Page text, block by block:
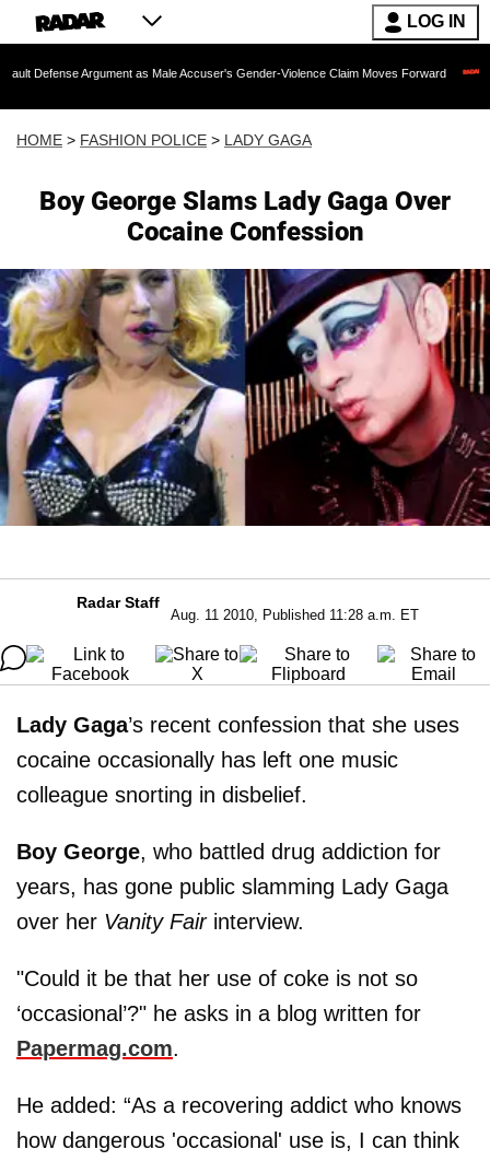
LOG IN
Argument as Male Accuser's Gender-Violence Claim Moves Forward Dr. Fauci
HOME > FASHION POLICE > LADY GAGA
Boy George Slams Lady Gaga Over
Cocaine Confession
Radar Staff
Aug. 11 2010, Published 11:28 a.m. ET
Lady Gaga’s recent confession that she uses
cocaine occasionally has left one music
colleague snorting in disbelief.
Boy George, who battled drug addiction for
years, has gone public slamming Lady Gaga
over her Vanity Fair interview.
"Could it be that her use of coke is not so
‘occasional’?" he asks in a blog written for
Papermag.com.
He added: “As a recovering addict who knows
how dangerous 'occasional' use is, I can think